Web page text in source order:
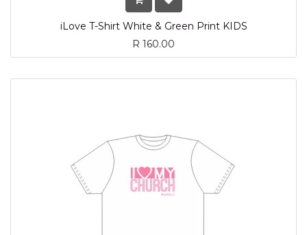
iLove T-Shirt White & Green Print KIDS
R 160.00